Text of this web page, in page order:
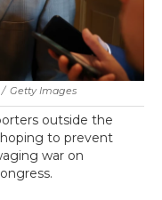
/ Getty Images
outside the
hoping to prevent
war on